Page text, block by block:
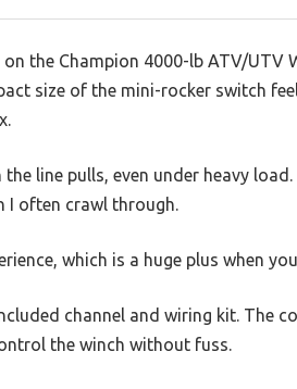
the Champion 4000-lb ATV/UTV
size of the mini-rocker switch
line pulls, even under heavy
I often crawl through.
which is a huge plus when
channel and wiring kit. The
the winch without fuss.